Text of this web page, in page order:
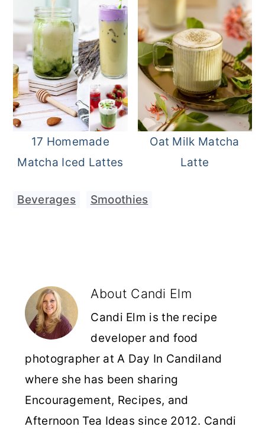
17 Homemade
Matcha Iced Lattes
Oat Milk Matcha
Latte
Beverages Smoothies
About Candi Elm
Candi Elm is the recipe
developer and food
photographer at A Day In Candiland
where she has been sharing
Encouragement, Recipes, and
Afternoon Tea Ideas since 2012. Candi